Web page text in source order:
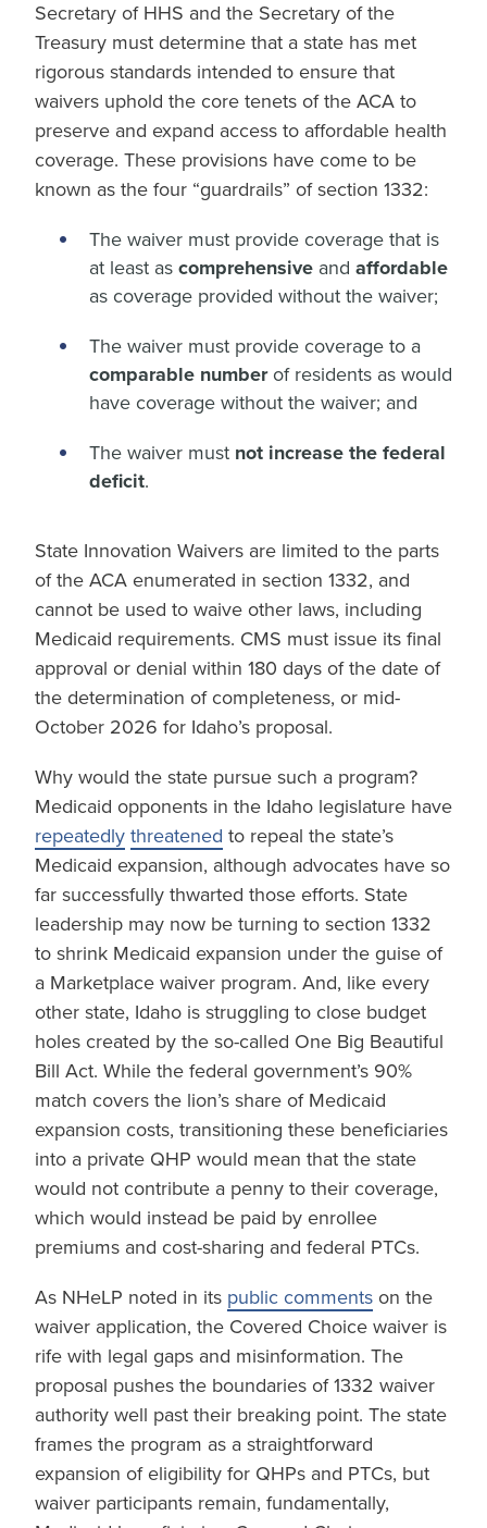
Secretary of HHS and the Secretary of the
Treasury must determine that a state has met
rigorous standards intended to ensure that
waivers uphold the core tenets of the ACA to
preserve and expand access to affordable health
coverage. These provisions have come to be
known as the four “guardrails” of section 1332:
The waiver must provide coverage that is
at least as comprehensive and affordable
as coverage provided without the waiver;
The waiver must provide coverage to a
comparable numberof residents as would
have coverage without the waiver; and
The waiver must not increase the federal
deficit.
State Innovation Waivers are limited to the parts
of the ACA enumerated in section 1332, and
cannot be used to waive other laws, including
Medicaid requirements. CMS must issue its final
approval or denial within 180 days of the date of
the determination of completeness, or mid-
October 2026 for Idaho’s proposal.
Why would the state pursue such a program?
Medicaid opponents in the Idaho legislature have
repeatedly threatened to repeal the state’s
Medicaid expansion, although advocates have so
far successfully thwarted those efforts. State
leadership may now be turning to section 1332
to shrink Medicaid expansion under the guise of
a Marketplace waiver program. And, like every
other state, Idaho is struggling to close budget
holes created by the so-called One Big Beautiful
Bill Act. While the federal government’s 90%
match covers the lion’s share of Medicaid
expansion costs, transitioning these beneficiaries
into a private QHP would mean that the state
would not contribute a penny to their coverage,
which would instead be paid by enrollee
premiums and cost-sharing and federal PTCs.
As NHeLP noted in its public comments on the
waiver application, the Covered Choice waiver is
rife with legal gaps and misinformation. The
proposal pushes the boundaries of 1332 waiver
authority well past their breaking point. The state
frames the program as a straightforward
expansion of eligibility for QHPs and PTCs, but
waiver participants remain, fundamentally,